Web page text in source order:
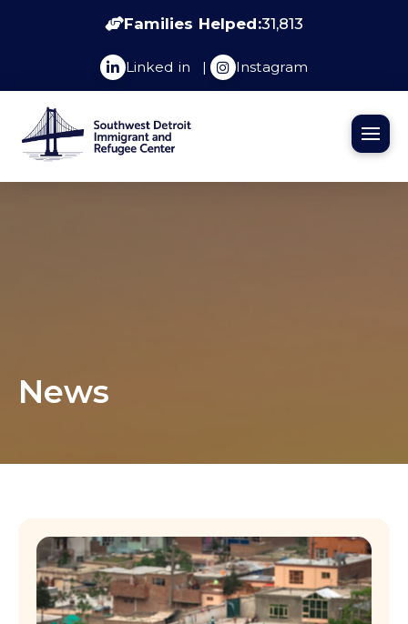
Families Helped:31,813
Linked in | Instagram
News